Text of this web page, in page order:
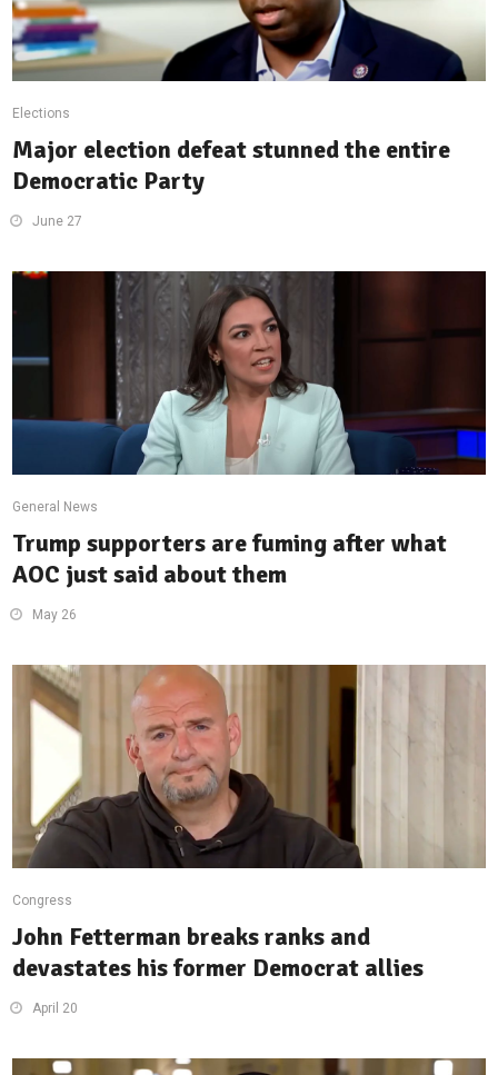
Elections
Major election defeat stunned the entire
Democratic Party
June 27
General News
Trump supporters are fuming after what
AOC just said about them
May 26
Congress
John Fetterman breaks ranks and
devastates his former Democrat allies
April 20